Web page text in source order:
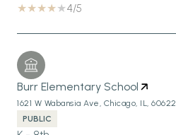
4/5
Burr Elementary School
1621 W Wabansia Ave, Chicago, IL, 60622
PUBLIC